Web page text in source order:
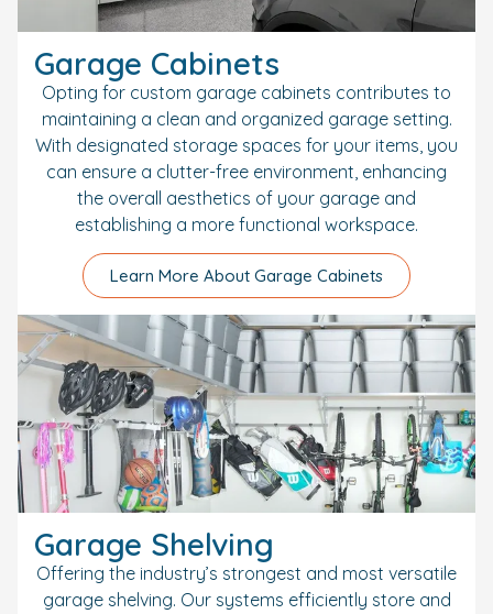
Garage Cabinets
Opting for custom garage cabinets contributes to
maintaining a clean and organized garage setting.
With designated storage spaces for your items, you
can ensure a clutter-free environment, enhancing
the overall aesthetics of your garage and
establishing a more functional workspace.
Learn More About Garage Cabinets
Garage Shelving
Offering the industry’s strongest and most versatile
garage shelving. Our systems efficiently store and